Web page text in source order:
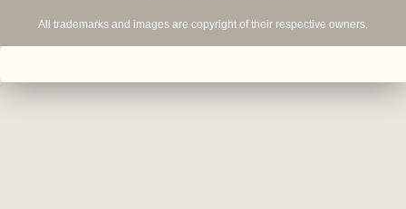
All trademarks and images are copyright of their respective owners.